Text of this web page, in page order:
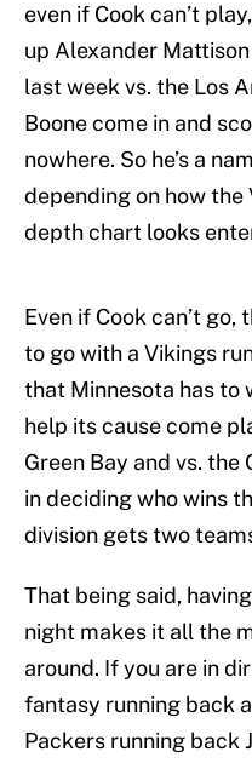
even if Cook can’t
up Alexander
last week vs. the Los
Boone come in and
nowhere. So he’s a
depending on how the
depth chart looks
Even if Cook can’t
to go with a Vikings
that Minnesota has to
help its cause come
Green Bay and vs. the
in deciding who wins
division gets two
That being said,
night makes it all the
around. If you are in
fantasy running back
Packers running back